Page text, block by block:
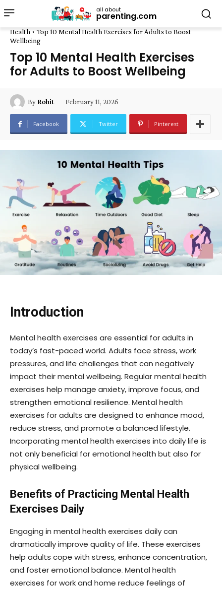
all about
parenting.com
Health
Top 10 Mental Health Exercises for Adults to Boost
Wellbeing
Top 10 Mental Health Exercises
for Adults to Boost Wellbeing
By Rohit February 11, 2026
Facebook Twitter Pinterest
Introduction
Mental health exercises are essential for adults in
today’s fast-paced world. Adults face stress, work
pressures, and life challenges that can negatively
impact their mental wellbeing. Regular mental health
exercises help manage anxiety, improve focus, and
strengthen emotional resilience. Mental health
exercises for adults are designed to enhance mood,
reduce stress, and promote a balanced lifestyle.
Incorporating mental health exercises into daily life is
not only beneficial for emotional health but also for
physical wellbeing.
Benefits of Practicing Mental Health
Exercises Daily
Engaging in mental health exercises daily can
dramatically improve quality of life. These exercises
help adults cope with stress, enhance concentration,
and foster emotional balance. Mental health
exercises for work and home reduce feelings of